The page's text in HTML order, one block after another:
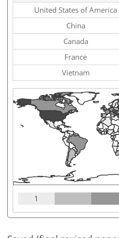
United States of America
China
Canada
France
Vietnam
1